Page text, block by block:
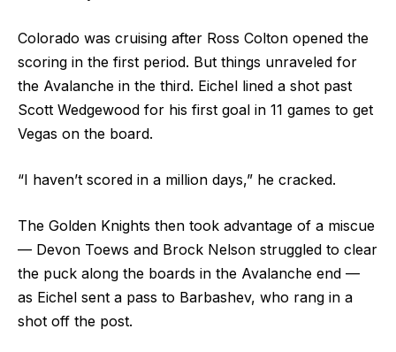
Colorado was cruising after Ross Colton opened the
scoring in the first period. But things unraveled for
the Avalanche in the third. Eichel lined a shot past
Scott Wedgewood for his first goal in 11 games to get
Vegas on the board.
“I haven’t scored in a million days,” he cracked.
The Golden Knights then took advantage of a miscue
— Devon Toews and Brock Nelson struggled to clear
the puck along the boards in the Avalanche end —
as Eichel sent a pass to Barbashev, who rang in a
shot off the post.